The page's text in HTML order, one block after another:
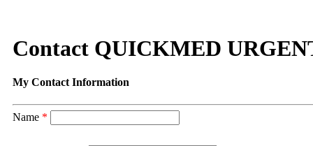
Contact QUICKMED
My Contact Information
Name *